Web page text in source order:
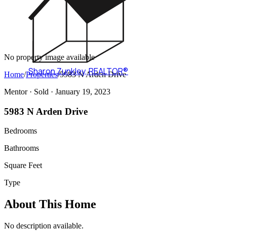
Sharon Zunkley,REALTOR®
No property image available
Home/Properties/5983 N Arden Drive
Mentor · Sold · January 19, 2023
5983 N Arden Drive
Bedrooms
Bathrooms
Square Feet
Type
About This Home
No description available.